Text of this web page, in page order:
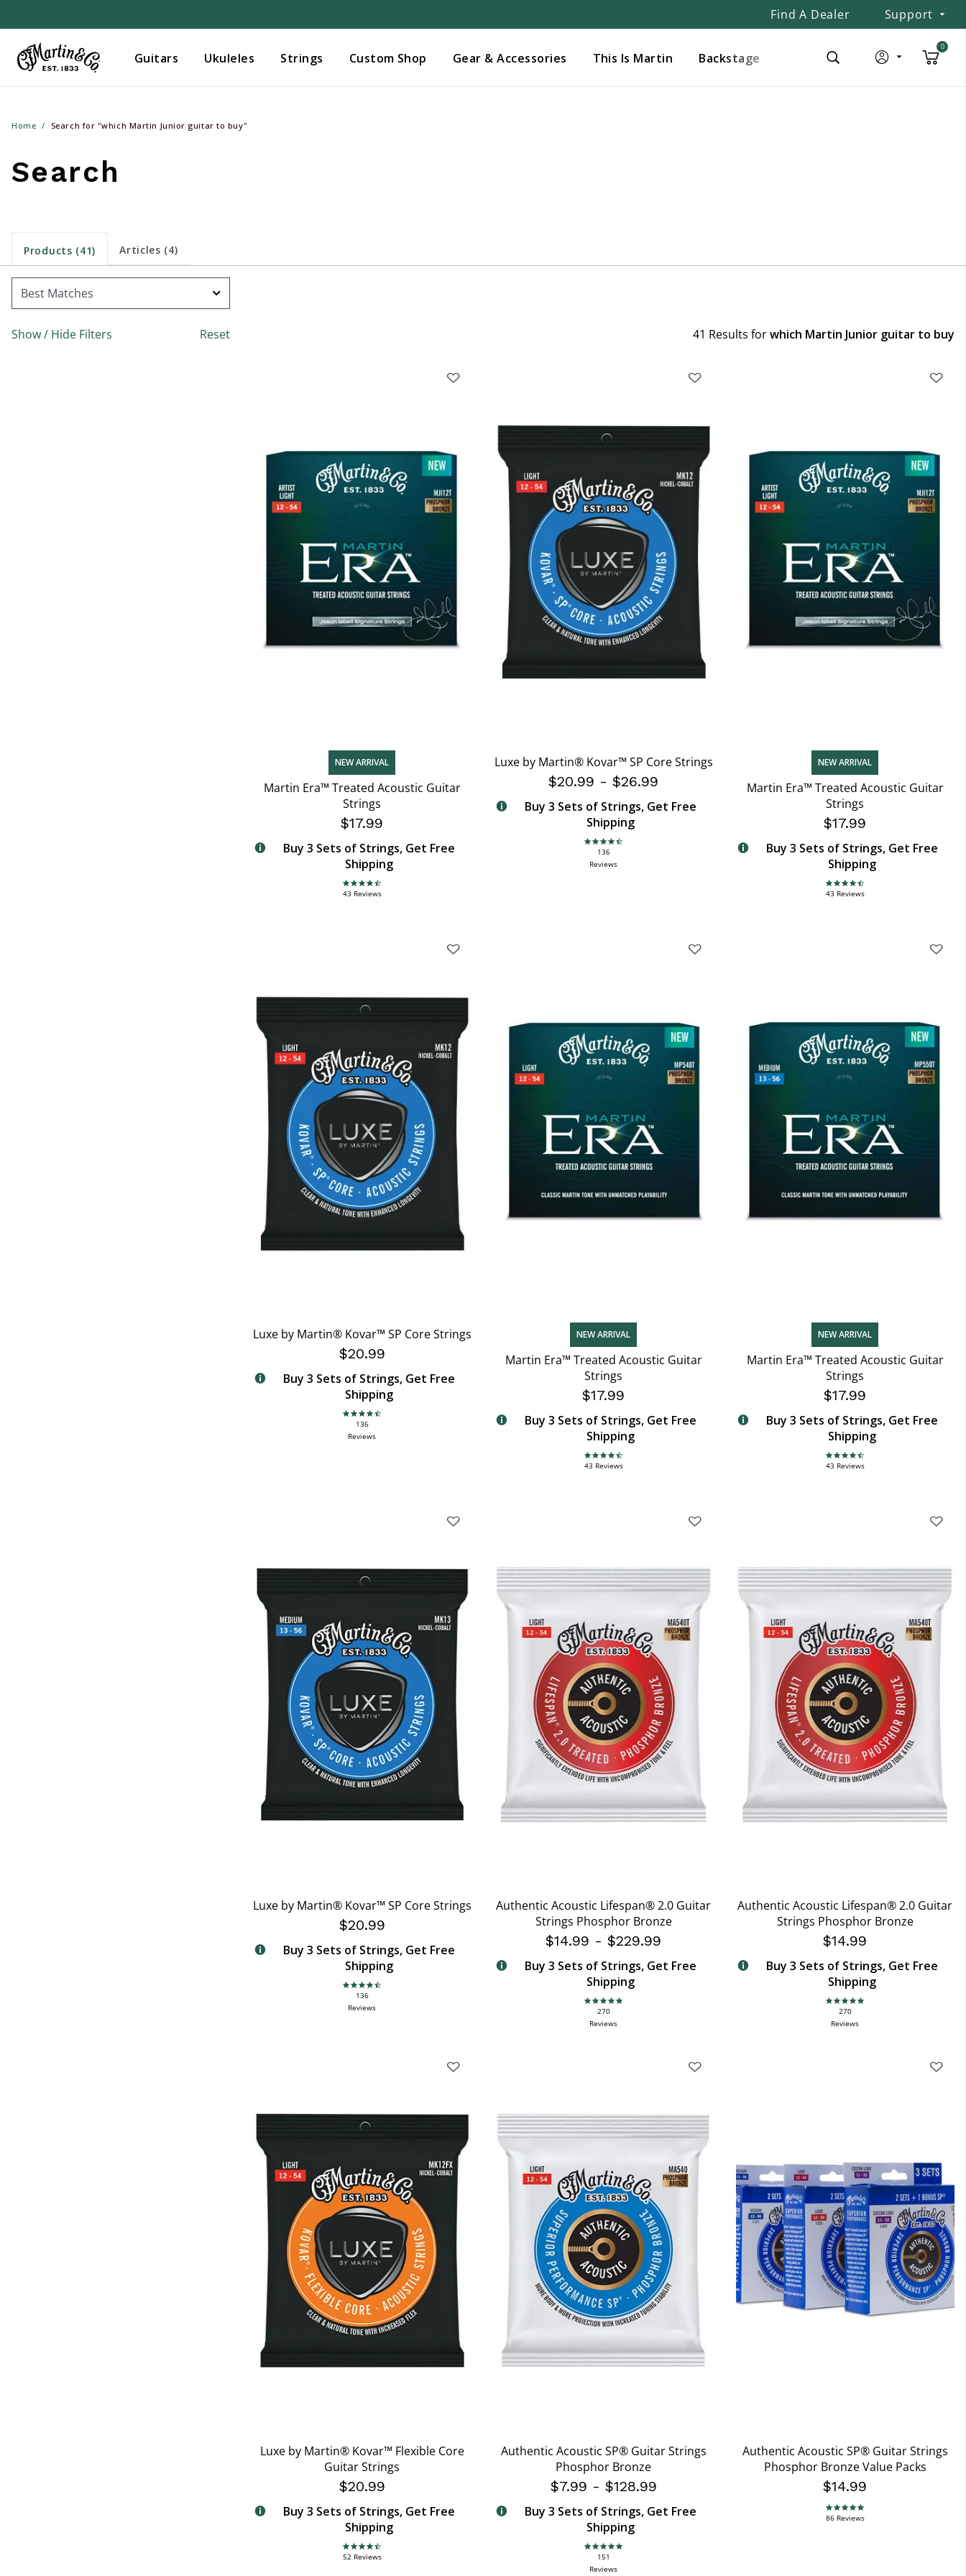
Find A Dealer Support
Guitars Ukuleles Strings Custom Shop Gear & Accessories This Is Martin Backstage
0
Home Search for "which Martin Junior guitar to buy"
Search
Products (41) Articles (4)
Show / Hide Filters Reset 41 Results forwhich Martin Junior guitar to buy
NEW ARRIVAL
Martin Era™ Treated Acoustic Guitar
Strings
$17.99
Buy 3 Sets of Strings, Get Free
Shipping
4.7 star rating
43 Reviews
Luxe by Martin® Kovar™ SP Core Strings
$20.99 -$26.99
Buy 3 Sets of Strings, Get Free
Shipping
4.6 star rating
136
Reviews
NEW ARRIVAL
Martin Era™ Treated Acoustic Guitar
Strings
$17.99
Buy 3 Sets of Strings, Get Free
Shipping
4.7 star rating
43 Reviews
Luxe by Martin® Kovar™ SP Core Strings
$20.99
Buy 3 Sets of Strings, Get Free
Shipping
4.6 star rating
136
Reviews
NEW ARRIVAL
Martin Era™ Treated Acoustic Guitar
Strings
$17.99
Buy 3 Sets of Strings, Get Free
Shipping
4.7 star rating
43 Reviews
NEW ARRIVAL
Martin Era™ Treated Acoustic Guitar
Strings
$17.99
Buy 3 Sets of Strings, Get Free
Shipping
4.7 star rating
43 Reviews
Luxe by Martin® Kovar™ SP Core Strings
$20.99
Buy 3 Sets of Strings, Get Free
Shipping
4.6 star rating
136
Reviews
Authentic Acoustic Lifespan® 2.0 Guitar
Strings Phosphor Bronze
$14.99 -$229.99
Buy 3 Sets of Strings, Get Free
Shipping
4.9 star rating
270
Reviews
Authentic Acoustic Lifespan® 2.0 Guitar
Strings Phosphor Bronze
$14.99
Buy 3 Sets of Strings, Get Free
Shipping
4.9 star rating
270
Reviews
Luxe by Martin® Kovar™ Flexible Core
Guitar Strings
$20.99
Buy 3 Sets of Strings, Get Free
Shipping
4.7 star rating
52 Reviews
Authentic Acoustic SP® Guitar Strings
Phosphor Bronze
$7.99 - $128.99
Buy 3 Sets of Strings, Get Free
Shipping
4.9 star rating
151
Reviews
Authentic Acoustic SP® Guitar Strings
Phosphor Bronze Value Packs
$14.99
4.9 star rating
86 Reviews
Added to Manage Wishlist